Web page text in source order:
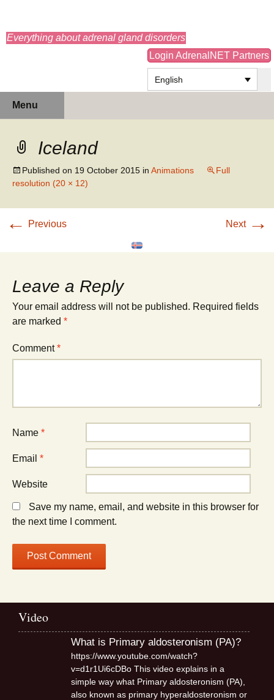
Everything about adrenal gland disorders
Login AdrenalNET Partners
English
Menu
Iceland
Published on 19 October 2015 in Animations
Full
resolution (20 × 12)
← Previous Next →
Leave a Reply
Your email address will not be published. Required fields
are marked *
Comment*
Name *
Email *
Website
Save my name, email, and website in this browser for
the next time I comment.
Video
What is Primary aldosteronism (PA)?
https://www.youtube.com/watch?
v=d1r1Ui6cDBo This video explains in a
simple way what Primary aldosteronism (PA),
also known as primary hyperaldosteronism or